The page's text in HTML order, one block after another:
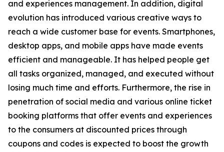
and experiences management. In addition, digital
evolution has introduced various creative ways to
reach a wide customer base for events. Smartphones,
desktop apps, and mobile apps have made events
efficient and manageable. It has helped people get
all tasks organized, managed, and executed without
losing much time and efforts. Furthermore, the rise in
penetration of social media and various online ticket
booking platforms that offer events and experiences
to the consumers at discounted prices through
coupons and codes is expected to boost the growth